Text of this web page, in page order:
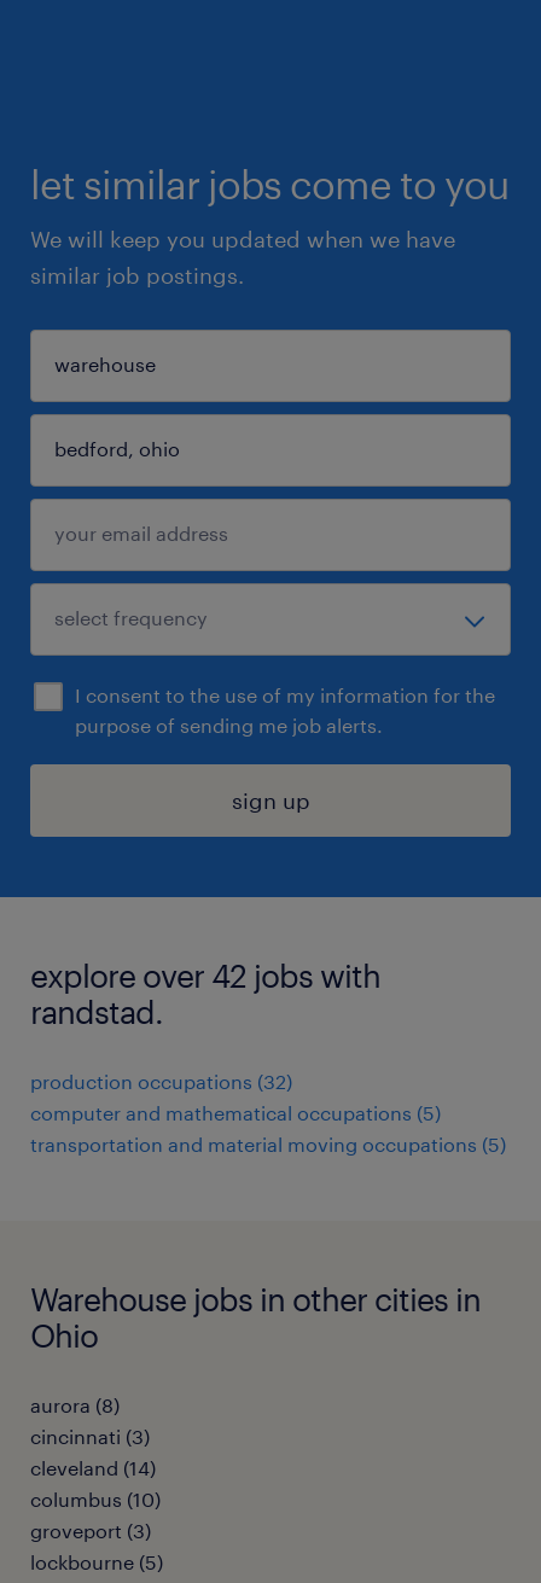
let similar jobs come to you
We will keep you updated when we have
similar job postings.
I consent to the use of my information for the
purpose of sending me job alerts.
sign up
explore over 42 jobs with
randstad.
production occupations (32)
computer and mathematical occupations (5)
transportation and material moving occupations (5)
Warehouse jobs in other cities in
Ohio
aurora (8)
cincinnati (3)
cleveland (14)
columbus (10)
groveport (3)
lockbourne (5)